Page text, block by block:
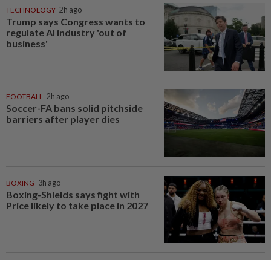
TECHNOLOGY 2h ago
Trump says Congress wants to
regulate AI industry 'out of
business'
FOOTBALL 2h ago
Soccer-FA bans solid pitchside
barriers after player dies
BOXING 3h ago
Boxing-Shields says fight with
Price likely to take place in 2027